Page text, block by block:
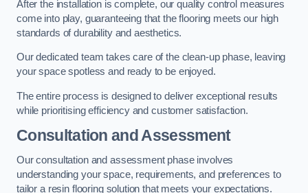
After the installation is complete, our quality control measures
come into play, guaranteeing that the flooring meets our high
standards of durability and aesthetics.
Our dedicated team takes care of the clean-up phase, leaving
your space spotless and ready to be enjoyed.
The entire process is designed to deliver exceptional results
while prioritising efficiency and customer satisfaction.
Consultation and Assessment
Our consultation and assessment phase involves
understanding your space, requirements, and preferences to
tailor a resin flooring solution that meets your expectations.